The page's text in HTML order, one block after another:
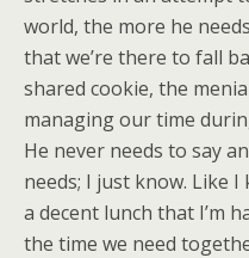
world, the more he
that we’re there to fall
shared cookie, the
managing our time
He never needs to say
needs; I just know. Like
a decent lunch that I’m
the time we need